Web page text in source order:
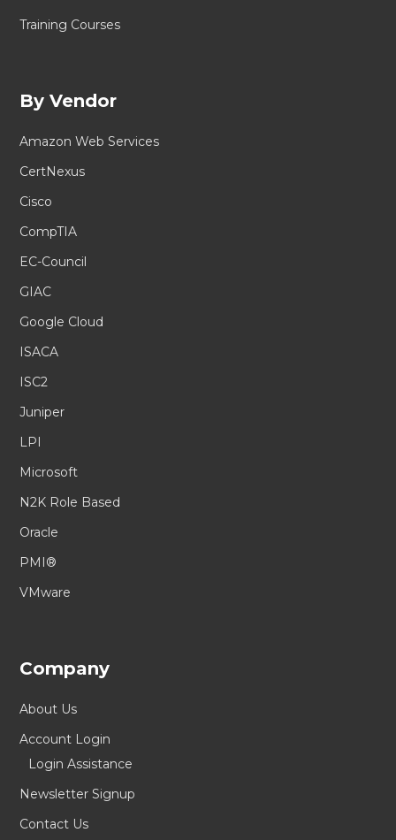
Training Courses
By Vendor
Amazon Web Services
CertNexus
Cisco
CompTIA
EC-Council
GIAC
Google Cloud
ISACA
ISC2
Juniper
LPI
Microsoft
N2K Role Based
Oracle
PMI®
VMware
Company
About Us
Account Login
Login Assistance
Newsletter Signup
Contact Us